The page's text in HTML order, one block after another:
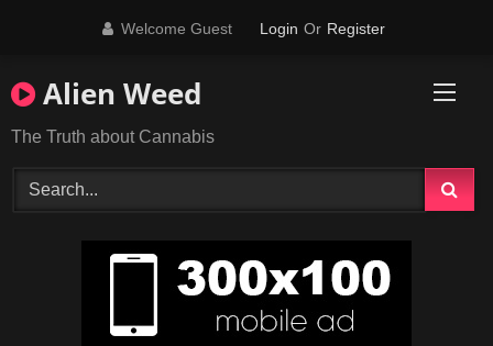
Welcome Guest Login Or Register
Alien Weed
The Truth about Cannabis